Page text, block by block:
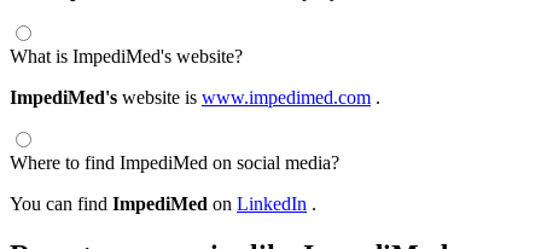
What is ImpediMed's website?
ImpediMed's website is www.impedimed.com .
Where to find ImpediMed on social media?
You can find ImpediMed on LinkedIn .